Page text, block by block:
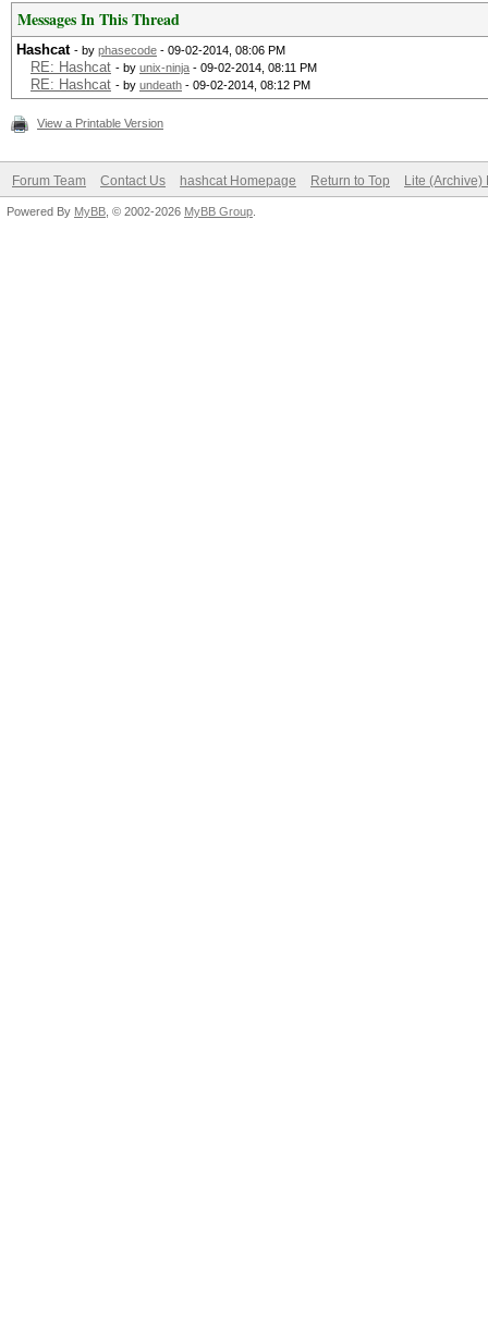
Messages In This Thread
Hashcat - by phasecode - 09-02-2014, 08:06 PM
RE: Hashcat - by unix-ninja - 09-02-2014, 08:11 PM
RE: Hashcat - by undeath - 09-02-2014, 08:12 PM
View a Printable Version
Forum Team Contact Us hashcat Homepage Return to Top Lite (Archive)
Powered By MyBB , © 2002-2026 MyBB Group